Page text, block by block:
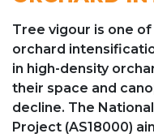
Tree vigour is one
orchard
in high-density
their space and
decline. The
Project (AS18000)